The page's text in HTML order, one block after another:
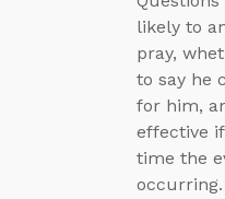
likely to
pray,
to say he
for him,
effective
time the
occurring.